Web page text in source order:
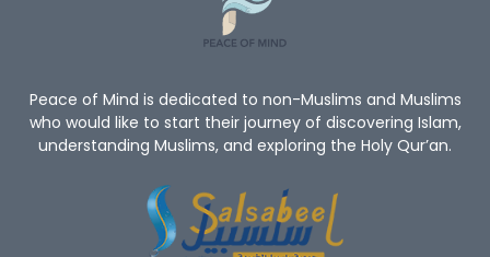
Peace of Mind is dedicated to non-Muslims and Muslims
who would like to start their journey of discovering Islam,
understanding Muslims, and exploring the Holy Qur’an.